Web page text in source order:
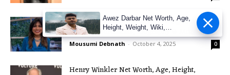
Nisha Katona Net Worth, Age, Height, Weight,
Wiki, Measurements, Biography & More
Mousumi Debnath - October 4, 2025 0
Henry Winkler Net Worth, Age, Height,
Awez Darbar Net Worth, Age,
Height, Weight, Wiki,
Measuremen